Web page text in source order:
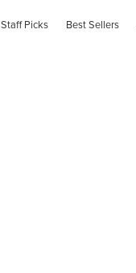
Staff Picks Best Sellers